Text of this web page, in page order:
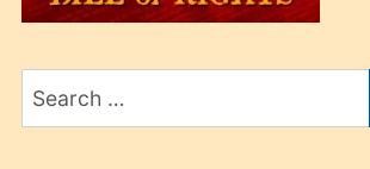
üvey
sahiplenir
ve
Search
for